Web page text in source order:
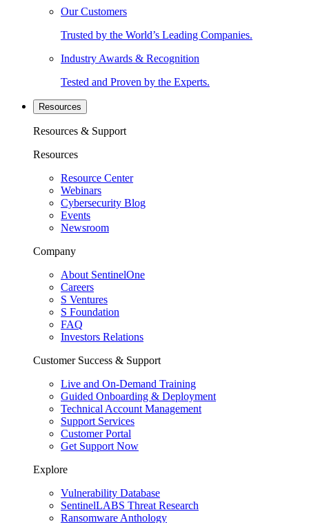
Our Customers
Trusted by the World’s Leading Companies.
Industry Awards & Recognition
Tested and Proven by the Experts.
Resources
Resources & Support
Resources
Resource Center
Webinars
Cybersecurity Blog
Events
Newsroom
Company
About SentinelOne
Careers
S Ventures
S Foundation
FAQ
Investors Relations
Customer Success & Support
Live and On-Demand Training
Guided Onboarding & Deployment
Technical Account Management
Support Services
Customer Portal
Get Support Now
Explore
Vulnerability Database
SentinelLABS Threat Research
Ransomware Anthology